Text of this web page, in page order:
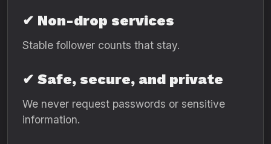
✔ Non-drop services
Stable follower counts that stay.
✔ Safe, secure, and private
We never request passwords or sensitive
information.